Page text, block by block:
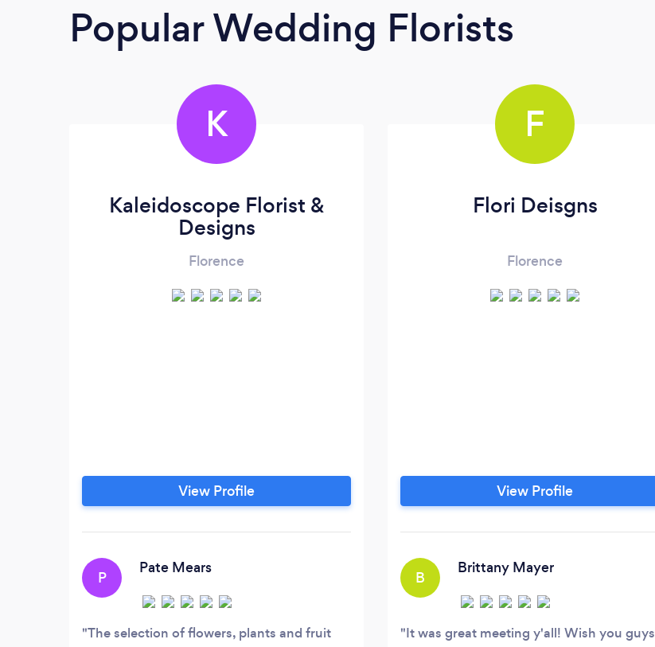
Popular Wedding Florists
K
Kaleidoscope Florist &
Designs
Florence
View Profile
P
Pate Mears
The selection of flowers, plants and fruit
F
Flori Deisgns
Florence
View Profile
B
Brittany Mayer
It was great meeting y'all! Wish you guys